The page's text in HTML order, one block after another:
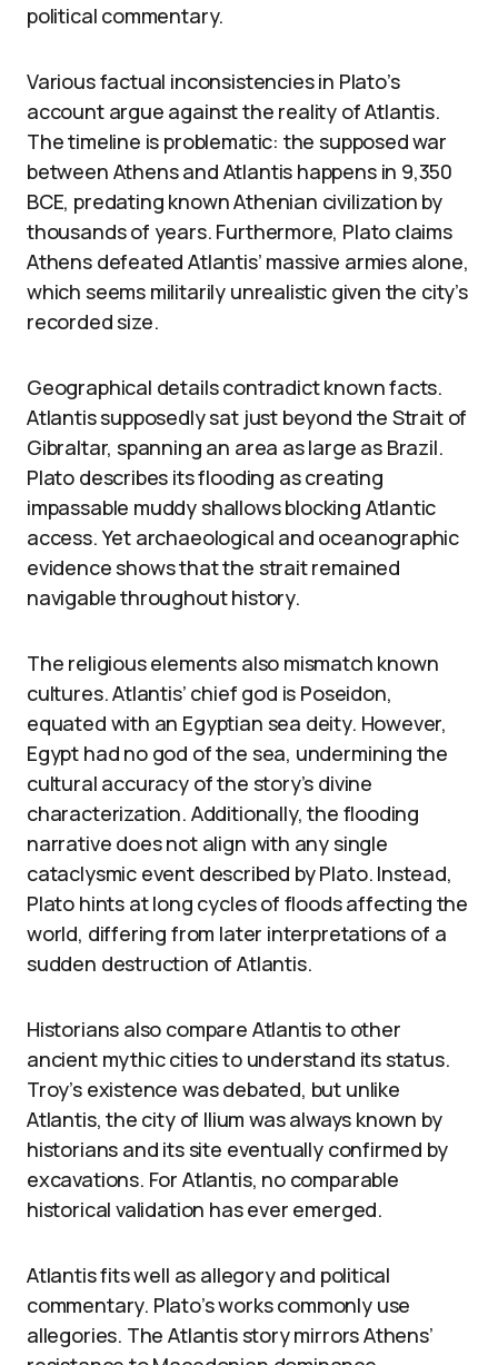
political commentary.
Various factual inconsistencies in Plato’s
account argue against the reality of Atlantis.
The timeline is problematic: the supposed war
between Athens and Atlantis happens in 9,350
BCE, predating known Athenian civilization by
thousands of years. Furthermore, Plato claims
Athens defeated Atlantis’ massive armies alone,
which seems militarily unrealistic given the city’s
recorded size.
Geographical details contradict known facts.
Atlantis supposedly sat just beyond the Strait of
Gibraltar, spanning an area as large as Brazil.
Plato describes its flooding as creating
impassable muddy shallows blocking Atlantic
access. Yet archaeological and oceanographic
evidence shows that the strait remained
navigable throughout history.
The religious elements also mismatch known
cultures. Atlantis’ chief god is Poseidon,
equated with an Egyptian sea deity. However,
Egypt had no god of the sea, undermining the
cultural accuracy of the story’s divine
characterization. Additionally, the flooding
narrative does not align with any single
cataclysmic event described by Plato. Instead,
Plato hints at long cycles of floods affecting the
world, differing from later interpretations of a
sudden destruction of Atlantis.
Historians also compare Atlantis to other
ancient mythic cities to understand its status.
Troy’s existence was debated, but unlike
Atlantis, the city of Ilium was always known by
historians and its site eventually confirmed by
excavations. For Atlantis, no comparable
historical validation has ever emerged.
Atlantis fits well as allegory and political
commentary. Plato’s works commonly use
allegories. The Atlantis story mirrors Athens’